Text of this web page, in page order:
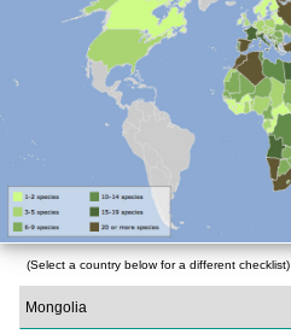
(Select a country below for a different checklist)